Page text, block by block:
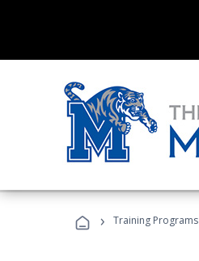
› Training Programs